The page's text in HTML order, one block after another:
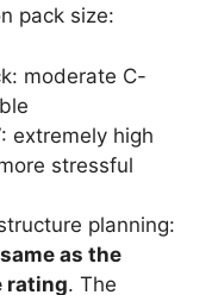
pack size:
moderate C-
extremely high
stressful
planning:
as the
rating. The